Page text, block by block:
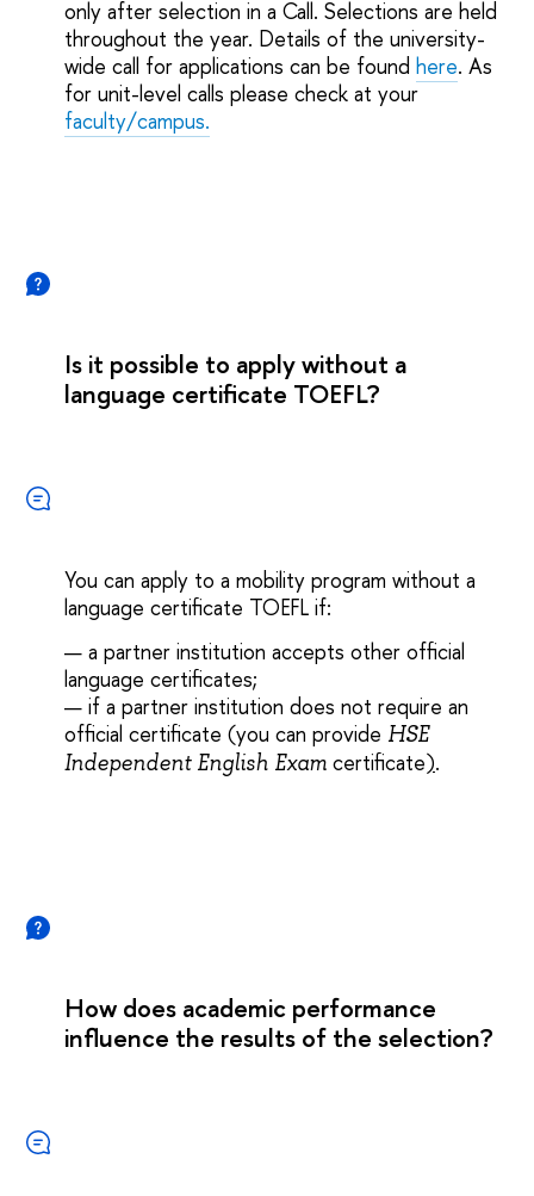
only after selection in a Call. Selections are held
throughout the year. Details of the university-
wide call for applications can be found here. As
for unit-level calls please check at your
faculty/campus.
Is it possible to apply without a
language certificate TOEFL?
You can apply to a mobility program without a
language certificate TOEFL if:
— a partner institution accepts other official
language certificates;
— if a partner institution does not require an
official certificate (you can provide HSE
Independent English Exam certificate).
How does academic performance
influence the results of the selection?